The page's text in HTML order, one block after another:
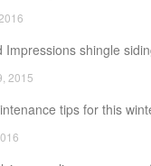
Impressions shingle
2015
tips for this